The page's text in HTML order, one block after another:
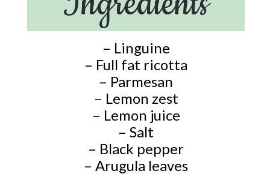
– Linguine
– Full fat ricotta
– Parmesan
– Lemon zest
– Lemon juice
– Salt
– Black pepper
– Arugula leaves